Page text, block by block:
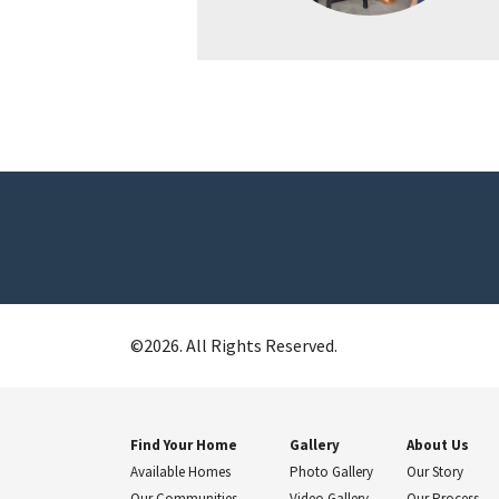
©2026. All Rights Reserved.
Find Your Home
Available Homes
Gallery
Photo Gallery
About Us
Our Story